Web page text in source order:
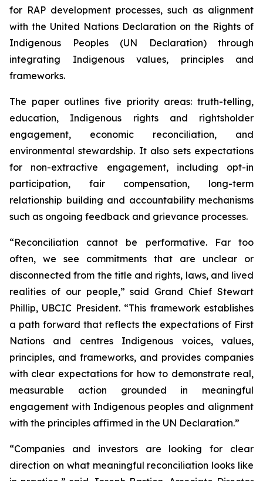
for RAP development processes, such as alignment
with the United Nations Declaration on the Rights of
Indigenous Peoples (UN Declaration) through
integrating Indigenous values, principles and
frameworks.
The paper outlines five priority areas: truth-telling,
education, Indigenous rights and rightsholder
engagement, economic reconciliation, and
environmental stewardship. It also sets expectations
for non-extractive engagement, including opt-in
participation, fair compensation, long-term
relationship building and accountability mechanisms
such as ongoing feedback and grievance processes.
“Reconciliation cannot be performative. Far too
often, we see commitments that are unclear or
disconnected from the title and rights, laws, and lived
realities of our people,” said Grand Chief Stewart
Phillip, UBCIC President. “This framework establishes
a path forward that reflects the expectations of First
Nations and centres Indigenous voices, values,
principles, and frameworks, and provides companies
with clear expectations for how to demonstrate real,
measurable action grounded in meaningful
engagement with Indigenous peoples and alignment
with the principles affirmed in the UN Declaration.”
“Companies and investors are looking for clear
direction on what meaningful reconciliation looks like